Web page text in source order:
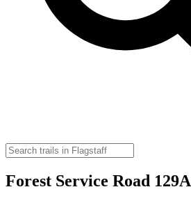
Forest Service Road 129A